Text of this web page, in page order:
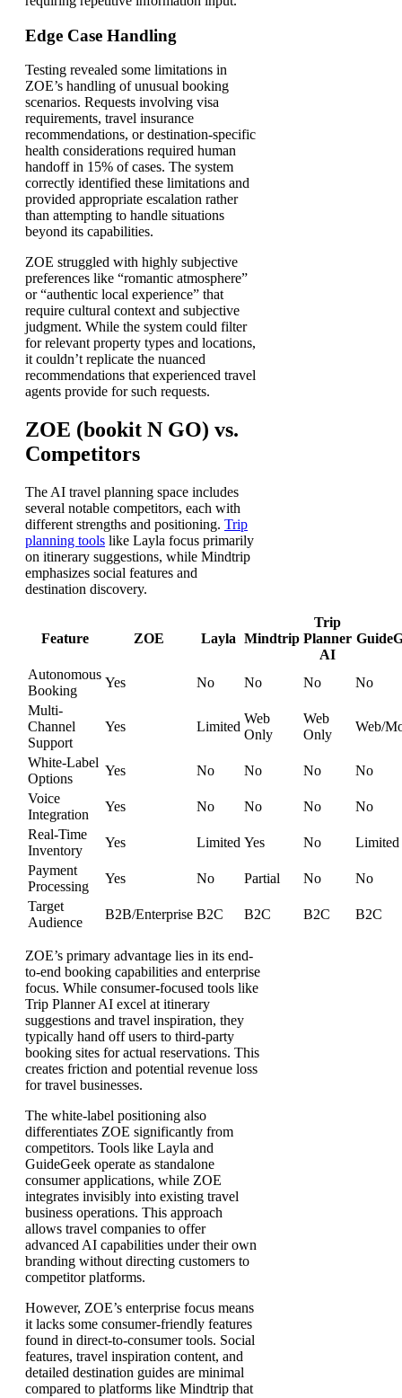
Edge Case Handling
Testing revealed some limitations in
ZOE’s handling of unusual booking
scenarios. Requests involving visa
requirements, travel insurance
recommendations, or destination-specific
health considerations required human
handoff in 15% of cases. The system
correctly identified these limitations and
provided appropriate escalation rather
than attempting to handle situations
beyond its capabilities.
ZOE struggled with highly subjective
preferences like “romantic atmosphere”
or “authentic local experience” that
require cultural context and subjective
judgment. While the system could filter
for relevant property types and locations,
it couldn’t replicate the nuanced
recommendations that experienced travel
agents provide for such requests.
ZOE (bookit N GO) vs.
Competitors
The AI travel planning space includes
several notable competitors, each with
different strengths and positioning. Trip
planning tools like Layla focus primarily
on itinerary suggestions, while Mindtrip
emphasizes social features and
destination discovery.
Feature ZOE Layla Mindtrip
Trip
Planner
AI
Autonomous
Booking
Yes No No No
No
Multi-
Channel
Support
Yes Limited
Web
Only
Web
Only
Web/
White-Label
Options
Yes No No No
No
Voice
Integration
Yes No No No
No
Real-Time
Inventory
Yes Limited Yes No
Limited
Payment
Processing
Yes No Partial No
No
Target
Audience
B2B/Enterprise B2C B2C B2C B2C
ZOE’s primary advantage lies in its end-
to-end booking capabilities and enterprise
focus. While consumer-focused tools like
Trip Planner AI excel at itinerary
suggestions and travel inspiration, they
typically hand off users to third-party
booking sites for actual reservations. This
creates friction and potential revenue loss
for travel businesses.
The white-label positioning also
differentiates ZOE significantly from
competitors. Tools like Layla and
GuideGeek operate as standalone
consumer applications, while ZOE
integrates invisibly into existing travel
business operations. This approach
allows travel companies to offer
advanced AI capabilities under their own
branding without directing customers to
competitor platforms.
However, ZOE’s enterprise focus means
it lacks some consumer-friendly features
found in direct-to-consumer tools. Social
features, travel inspiration content, and
detailed destination guides are minimal
compared to platforms like Mindtrip that